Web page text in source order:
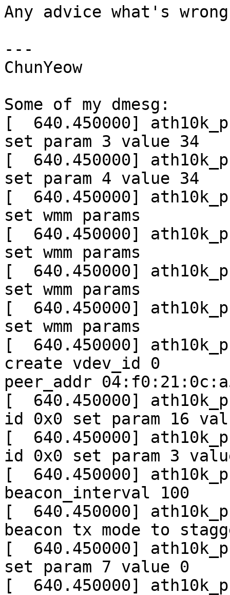
Any advice what's
---
ChunYeow
Some of my dmesg:
[  640.450000]
set param 3 value 34
[  640.450000]
set param 4 value 34
[  640.450000]
set wmm params
[  640.450000]
set wmm params
[  640.450000]
set wmm params
[  640.450000]
set wmm params
[  640.450000]
create vdev_id 0
peer_addr
[  640.450000]
id 0x0 set param 16
[  640.450000]
id 0x0 set param 3
[  640.450000]
beacon_interval 100
[  640.450000]
beacon tx mode to
[  640.450000]
set param 7 value 0
[  640.450000]